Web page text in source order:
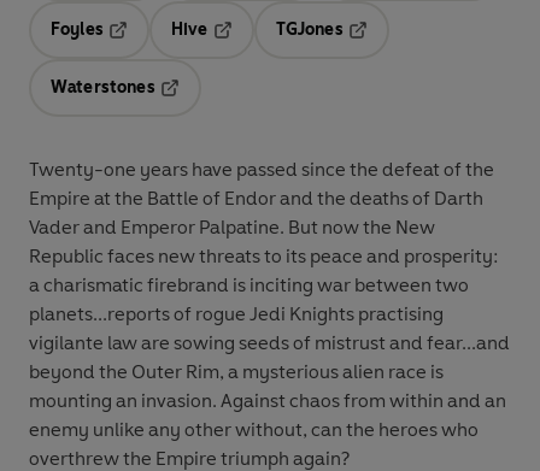
Foyles
Hive
TGJones
Waterstones
Twenty-one years have passed since the defeat of the
Empire at the Battle of Endor and the deaths of Darth
Vader and Emperor Palpatine. But now the New
Republic faces new threats to its peace and prosperity:
a charismatic firebrand is inciting war between two
planets...reports of rogue Jedi Knights practising
vigilante law are sowing seeds of mistrust and fear...and
beyond the Outer Rim, a mysterious alien race is
mounting an invasion. Against chaos from within and an
enemy unlike any other without, can the heroes who
overthrew the Empire triumph again?